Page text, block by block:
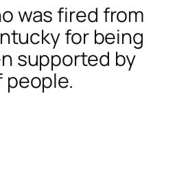
was fired from
for being
supported by
people.